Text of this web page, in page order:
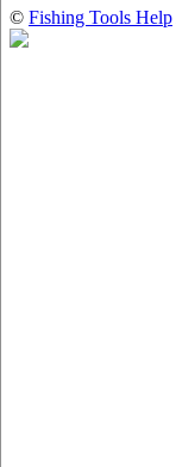
© Fishing Tools Help